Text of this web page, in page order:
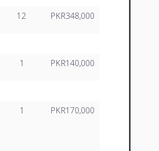
12 PKR348,000
1 PKR140,000
1 PKR170,000